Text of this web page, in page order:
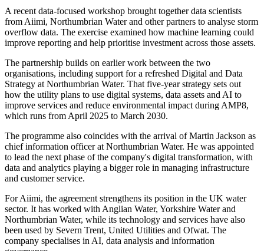
A recent data-focused workshop brought together data scientists
from Aiimi, Northumbrian Water and other partners to analyse storm
overflow data. The exercise examined how machine learning could
improve reporting and help prioritise investment across those assets.
The partnership builds on earlier work between the two
organisations, including support for a refreshed Digital and Data
Strategy at Northumbrian Water. That five-year strategy sets out
how the utility plans to use digital systems, data assets and AI to
improve services and reduce environmental impact during AMP8,
which runs from April 2025 to March 2030.
The programme also coincides with the arrival of Martin Jackson as
chief information officer at Northumbrian Water. He was appointed
to lead the next phase of the company's digital transformation, with
data and analytics playing a bigger role in managing infrastructure
and customer service.
For Aiimi, the agreement strengthens its position in the UK water
sector. It has worked with Anglian Water, Yorkshire Water and
Northumbrian Water, while its technology and services have also
been used by Severn Trent, United Utilities and Ofwat. The
company specialises in AI, data analysis and information